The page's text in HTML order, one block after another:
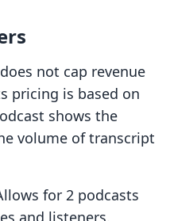
not cap revenue
pricing is based on
shows the
volume of transcript
for 2 podcasts